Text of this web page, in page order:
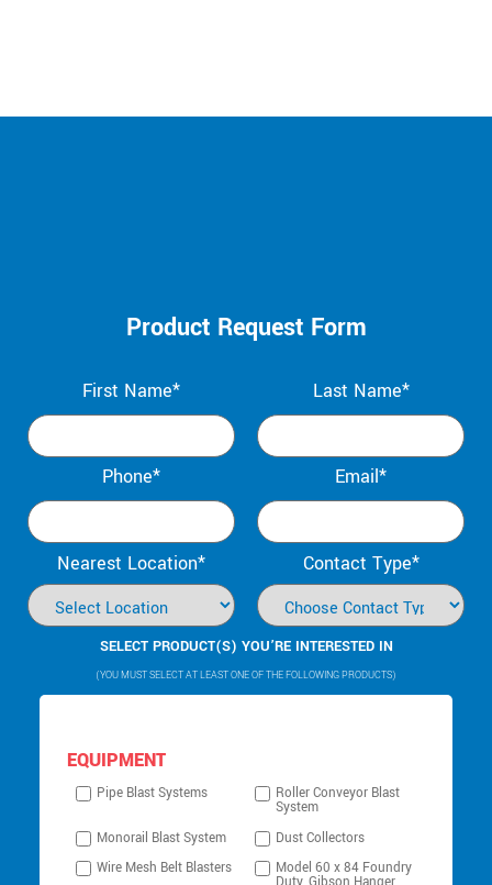
Product Request Form
First Name* Last Name*
Phone* Email*
Nearest Location* Contact Type*
SELECT PRODUCT(S) YOU’RE INTERESTED IN
(YOU MUST SELECT AT LEAST ONE OF THE FOLLOWING PRODUCTS)
EQUIPMENT
Pipe Blast Systems Roller Conveyor Blast
System
Monorail Blast System
Dust Collectors
Wire Mesh Belt Blasters
Model 60 x 84 Foundry